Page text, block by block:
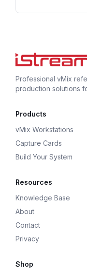
Professional vMix
production solutions
Products
vMix Workstations
Capture Cards
Build Your System
Resources
Knowledge Base
About
Contact
Privacy
Shop